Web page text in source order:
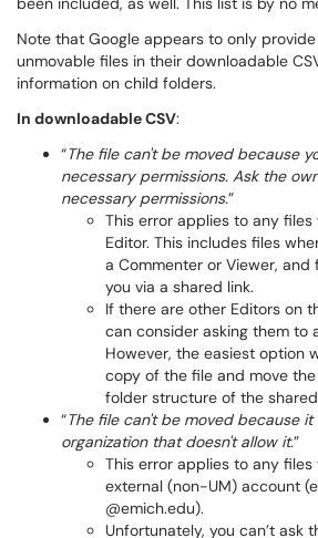
Note that Google appears to only
unmovable files in their downloadable
information on child folders.
In downloadable CSV:
“The file can't be moved because
necessary permissions. Ask the
necessary permissions.”
This error applies to any
Editor. This includes files
a Commenter or Viewer,
you via a shared link.
If there are other Editors on
can consider asking them to
However, the easiest option
copy of the file and move
folder structure of the
“The file can't be moved because
organization that doesn't allow it.”
This error applies to any
external (non-UM) account
@emich.edu).
Unfortunately, you can’t ask